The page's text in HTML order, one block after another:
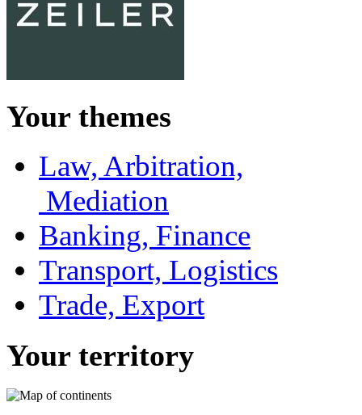
Your themes
Law, Arbitration,
Mediation
Banking, Finance
Transport, Logistics
Trade, Export
Your territory